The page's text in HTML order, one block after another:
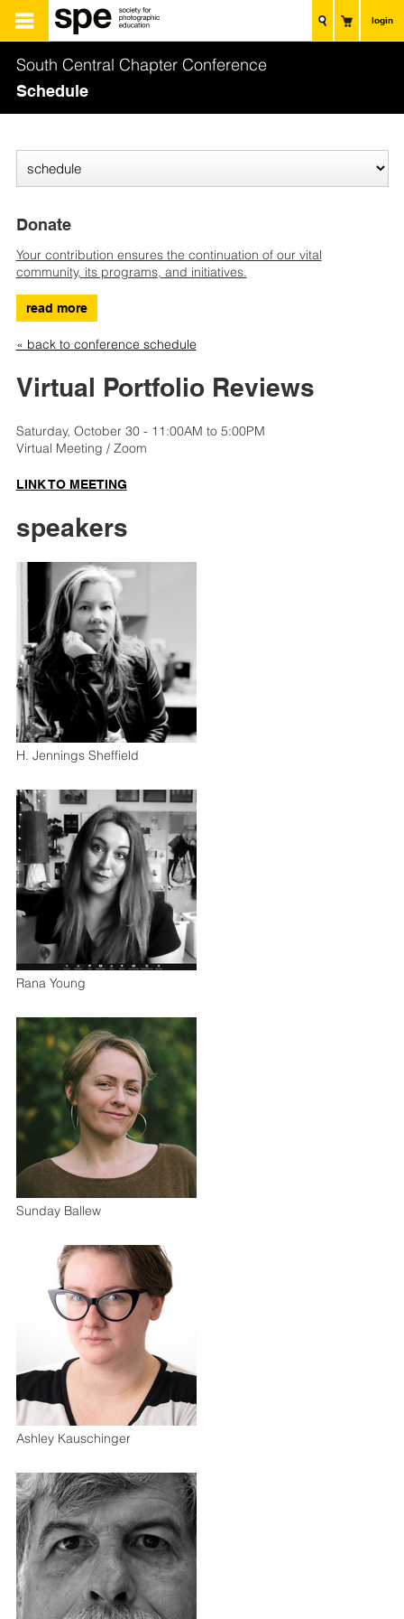
login
South Central Chapter Conference
Schedule
Donate
Your contribution ensures the continuation of our vital
community, its programs, and initiatives.
read more
« back to conference schedule
Virtual Portfolio Reviews
Saturday, October 30 - 11:00AM to 5:00PM
Virtual Meeting / Zoom
LINK TO MEETING
speakers
H. Jennings Sheffield
Rana Young
Sunday Ballew
Ashley Kauschinger